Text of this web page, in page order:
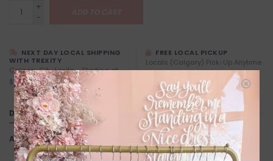
+
-
NEXT DAY LOCAL SHIPPING
WITH TREXITY
Calgary City Limits - Starting at
$7
FREE LOCAL PICKUP
Locals (Calgary) Pick-Up Anytime
DETAILS
Article number: Verge